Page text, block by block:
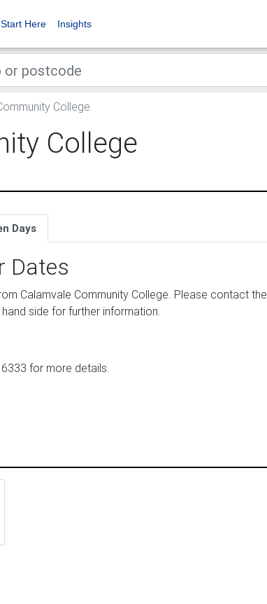
Start Here Insights
College
College
Days
Dates
Calamvale Community College. Please contact the
side for further information.
for more details.